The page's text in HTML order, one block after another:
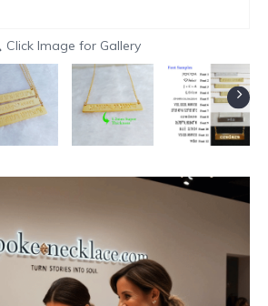
Click Image for Gallery